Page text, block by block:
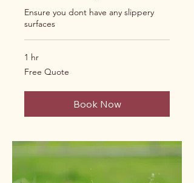
Ensure you dont have any slippery
surfaces
1 hr
Free
Quote
Free Quote
Book Now